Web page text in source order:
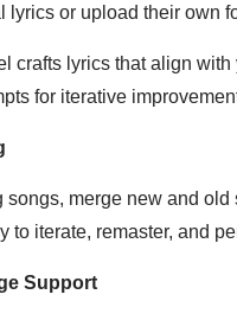
lyrics or upload their own
crafts lyrics that align
for iterative
merge new and
to iterate, remaster, and
Support